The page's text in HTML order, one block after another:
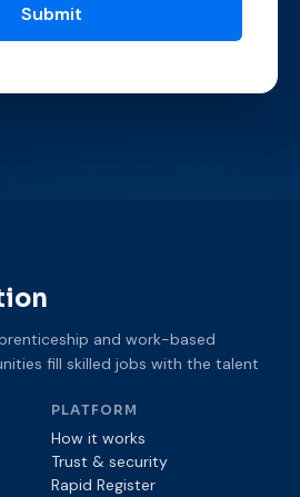
and work-based
fill skilled jobs with the talent
PLATFORM
How it works
Trust & security
Rapid Register